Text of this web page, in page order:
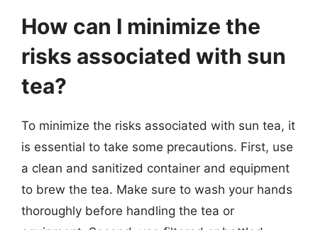
How can I minimize the
risks associated with sun
tea?
To minimize the risks associated with sun tea, it
is essential to take some precautions. First, use
a clean and sanitized container and equipment
to brew the tea. Make sure to wash your hands
thoroughly before handling the tea or